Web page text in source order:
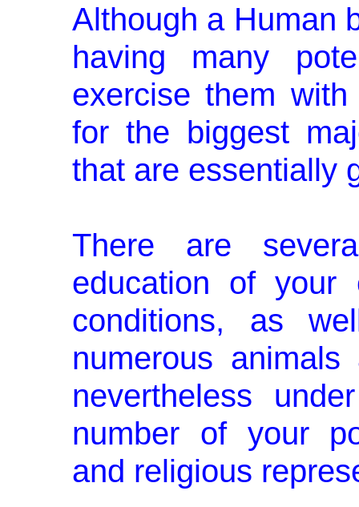
Although a Human
having many
exercise them
for the biggest
that are essentially
There are
education of your
conditions, as
numerous
nevertheless
number of your
and religious